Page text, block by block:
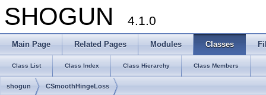
SHOGUN 4.1.0
Main Page Related Pages Modules Classes
Class List Class Index Class Hierarchy Class Members
shogun CSmoothHingeLoss